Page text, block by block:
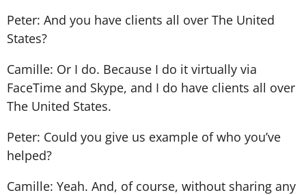
Peter: And you have clients all over The United
States?
Camille: Or I do. Because I do it virtually via
FaceTime and Skype, and I do have clients all over
The United States.
Peter: Could you give us example of who you’ve
helped?
Camille: Yeah. And, of course, without sharing any